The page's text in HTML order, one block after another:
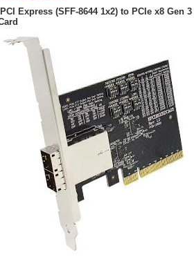
Express (SFF-8644 1x2) to PCIe x8